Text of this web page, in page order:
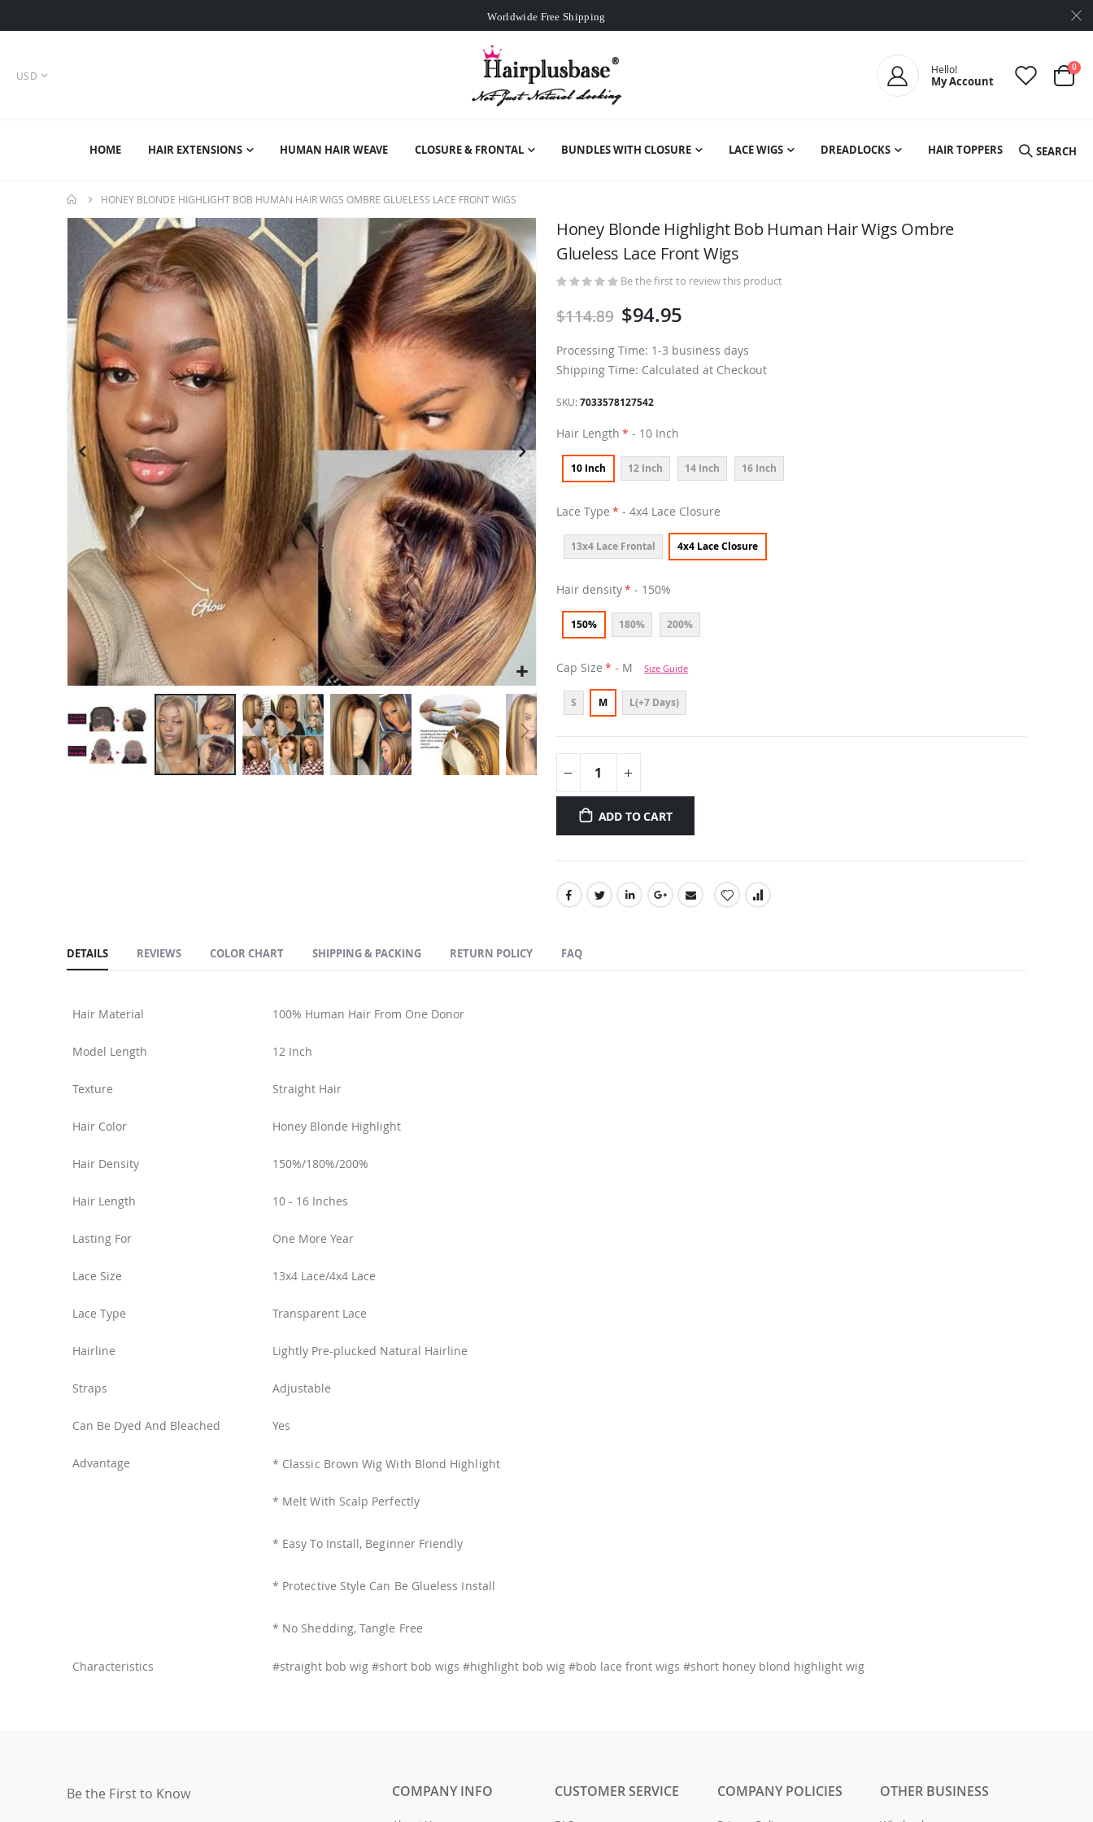
Over$99Free Expedited Shipping
Worldwide Free Shipping
CURRENCY
USD Hello!
My Account Cart
0
HOME HAIR EXTENSIONS HUMAN HAIR WEAVE CLOSURE & FRONTAL BUNDLES WITH CLOSURE LACE WIGS DREADLOCKS HAIR TOPPERS SEARCH
HONEY BLONDE HIGHLIGHT BOB HUMAN HAIR WIGS OMBRE GLUELESS LACE FRONT WIGS
Skip
end
of
the
images
gallery
Honey Blonde Highlight Bob Human Hair Wigs Ombre
Glueless Lace Front Wigs
Be the first to review this product
$114.89 $94.95
Processing Time: 1-3 business days
Shipping Time: Calculated at Checkout
SKU 7033578127542
Hair Length - 10 Inch
10 Inch 12 Inch 14 Inch 16 Inch
Lace Type - 4x4 Lace Closure
13x4 Lace Frontal 4x4 Lace Closure
Hair density - 150%
150% 180% 200%
Cap Size - M Size Guide
S M L(+7 Days)
ADD TO CART
DETAILS
Hair Material 100% Human Hair From One Donor
Model Length 12 Inch
Texture Straight Hair
Hair Color Honey Blonde Highlight
Hair Density 150%/180%/200%
Hair Length 10 - 16 Inches
Lasting For One More Year
Lace Size 13x4 Lace/4x4 Lace
Lace Type Transparent Lace
Hairline Lightly Pre-plucked Natural Hairline
Straps Adjustable
Can Be Dyed And Bleached Yes
Advantage * Classic Brown Wig With Blond Highlight
* Melt With Scalp Perfectly
* Easy To Install, Beginner Friendly
* Protective Style Can Be Glueless Install
* No Shedding, Tangle Free
Characteristics #straight bob wig #short bob wigs #highlight bob wig #bob lace front wigs #short honey blond highlight wig
REVIEWS COLOR CHART SHIPPING & PACKING RETURN POLICY FAQ
Be the First to Know COMPANY INFO CUSTOMER SERVICE COMPANY POLICIES OTHER BUSINESS